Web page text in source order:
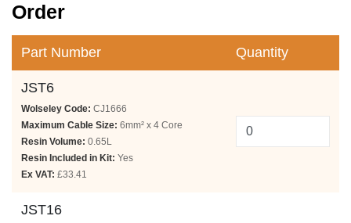
Order
Part Number Quantity
JST6
Wolseley Code: CJ1666
Maximum Cable Size: 6mm² x 4 Core
Resin Volume: 0.65L
Resin Included in Kit: Yes
Ex VAT: £33.41
JST16